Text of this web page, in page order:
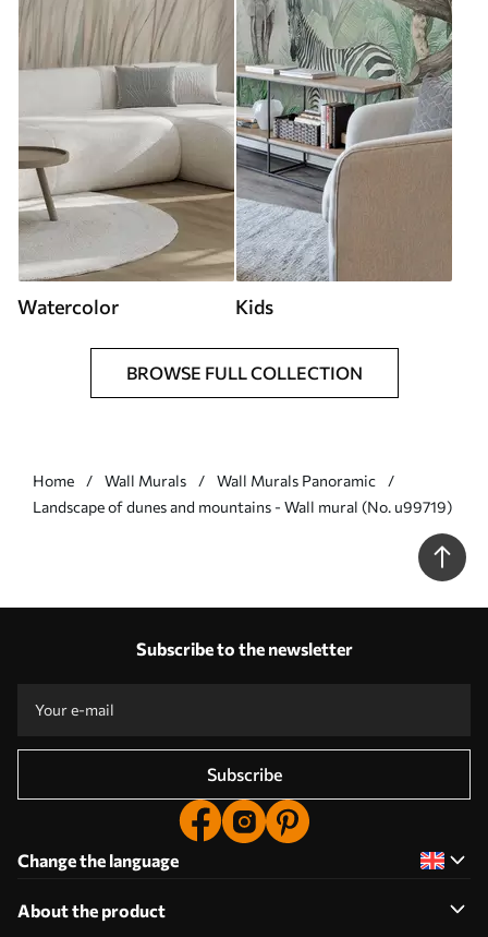
Watercolor Kids
BROWSE FULL COLLECTION
Home Wall Murals
Wall Murals Panoramic
Landscape of dunes and mountains - Wall mural (No. u99719)
Subscribe to the newsletter
Subscribe
Change the language
About the product